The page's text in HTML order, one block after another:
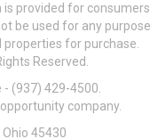
provided for consumers
be used for any purpose
for purchase.
Reserved.
(937) 429-4500.
company.
45430